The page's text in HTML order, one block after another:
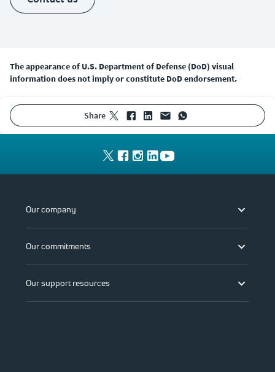
The appearance of U.S. Department of Defense (DoD) visual
information does not imply or constitute DoD endorsement.
share
Our company
Our commitments
Our support resources